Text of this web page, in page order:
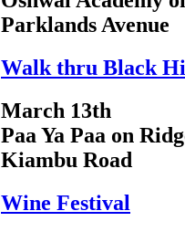
Parklands Avenue
Walk thru Black
March 13th
Paa Ya Paa on
Kiambu Road
Wine Festival